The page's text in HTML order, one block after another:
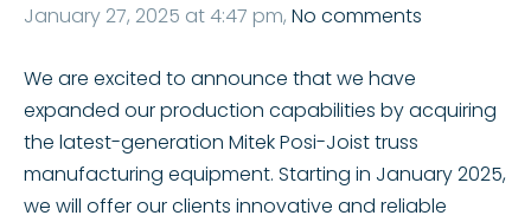
January 27, 2025 at 4:47 pm, No comments
We are excited to announce that we have
expanded our production capabilities by acquiring
the latest-generation Mitek Posi-Joist truss
manufacturing equipment. Starting in January 2025,
we will offer our clients innovative and reliable